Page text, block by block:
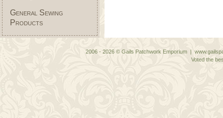
General Sewing
Products
2006 - 2026 © Gails Patchwork Emporium |
Voted the